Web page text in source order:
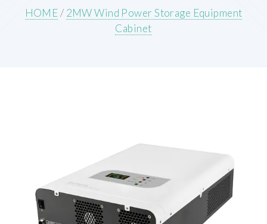
HOME/ 2MW Wind Power Storage Equipment
Cabinet